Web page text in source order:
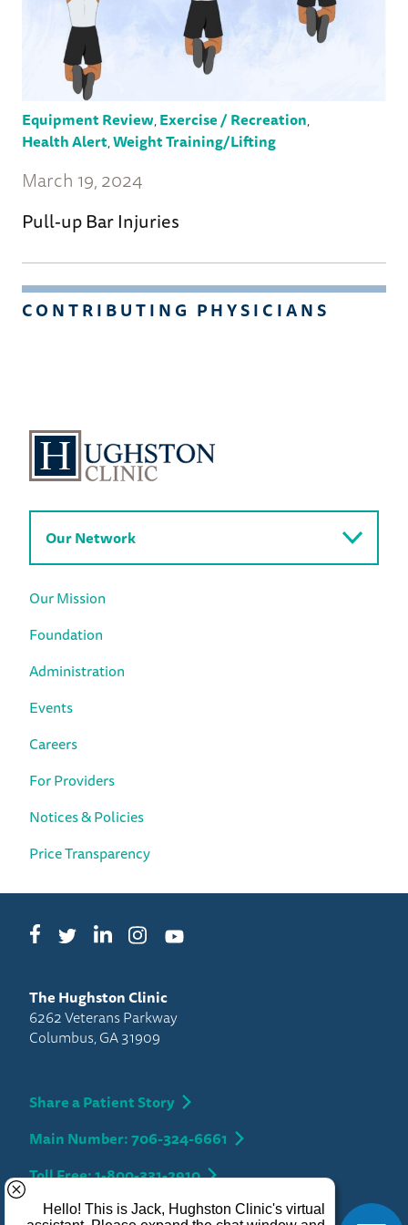
Equipment Review,Exercise / Recreation,
Health Alert,Weight Training/Lifting
March 19, 2024
Pull-up Bar Injuries
CONTRIBUTING PHYSICIANS
Our Network
Our Mission
Foundation
Administration
Events
Careers
For Providers
Notices & Policies
Price Transparency
FacebookTwitterLinkedInInstagramYouTube
The Hughston Clinic
6262 Veterans Parkway
Columbus, GA 31909
Share a Patient Story
Main Number: 706-324-6661
Toll Free: 1-800-331-2910